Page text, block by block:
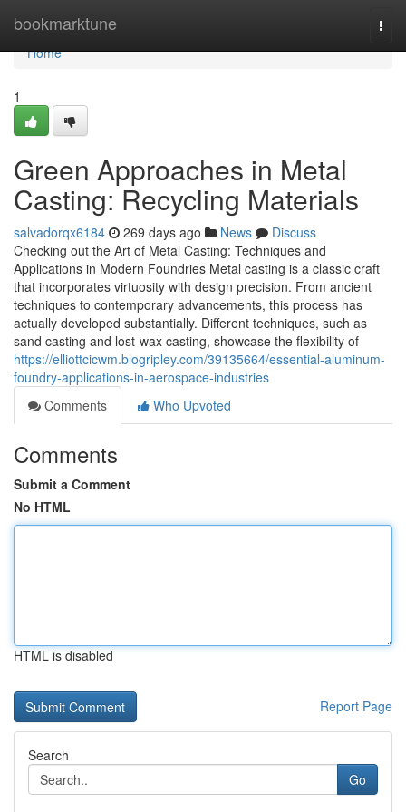
bookmarktune
Home
Home
1
Green Approaches in Metal
Casting: Recycling Materials
salvadorqx6184 269 days ago News
Discuss
Checking out the Art of Metal Casting: Techniques and
Applications in Modern Foundries Metal casting is a classic craft
that incorporates virtuosity with design precision. From ancient
techniques to contemporary advancements, this process has
actually developed substantially. Different techniques, such as
sand casting and lost-wax casting, showcase the flexibility of
https://elliottcicwm.blogripley.com/39135664/essential-aluminum-
foundry-applications-in-aerospace-industries
Comments
Who Upvoted
Comments
Submit a Comment
No HTML
HTML is disabled
Report Page
Search
Go